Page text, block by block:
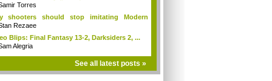
Torres
shooters should stop imitating Modern
Rezaee
Blips: Final Fantasy 13-2, Darksiders 2, ...
Alegria
See all latest posts »